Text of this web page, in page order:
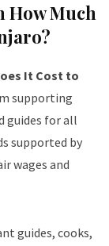
How Much
It Cost to
supporting
guides for all
supported by
wages and
guides, cooks,